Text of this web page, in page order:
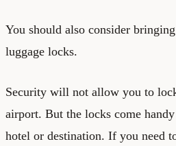
You should also consider
luggage locks.
Security will not allow you to
airport. But the locks come
hotel or destination. If you need